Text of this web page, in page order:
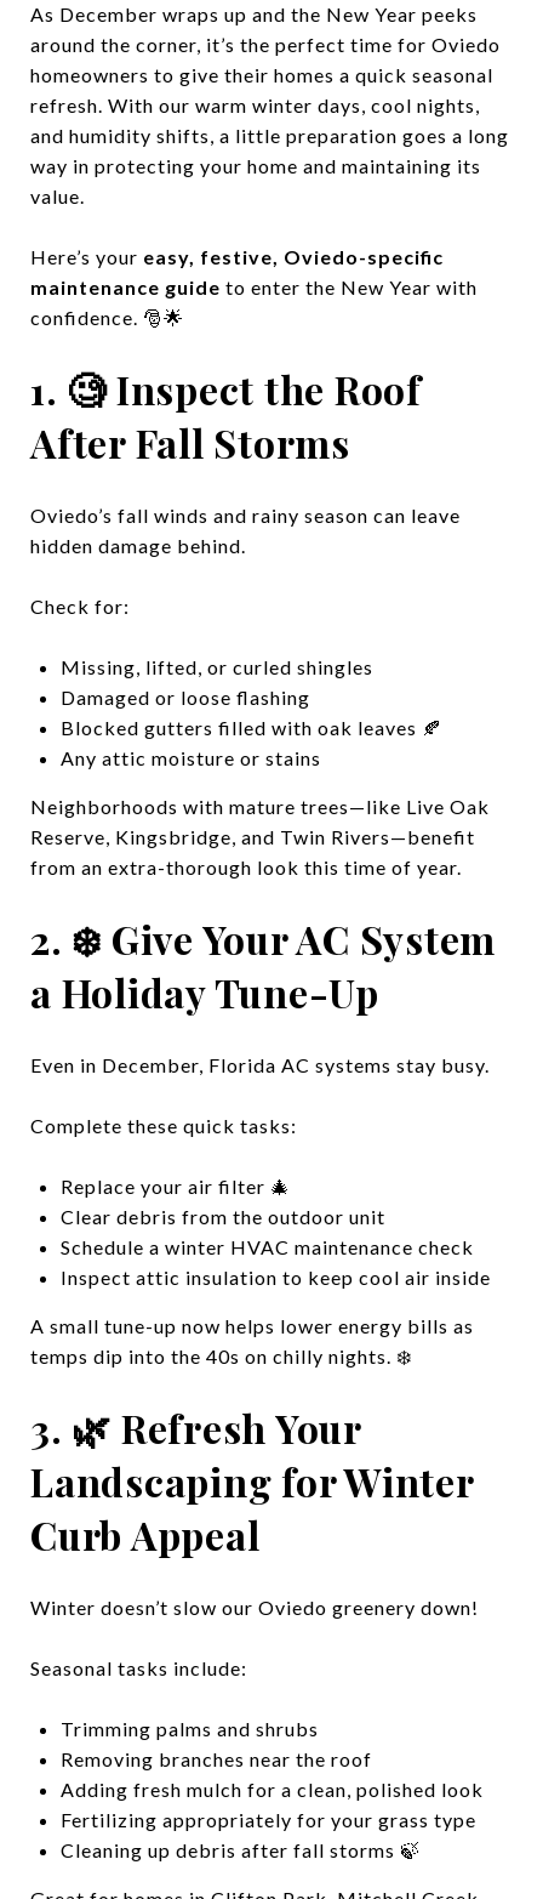
As December wraps up and the New Year peeks
around the corner, it’s the perfect time for Oviedo
homeowners to give their homes a quick seasonal
refresh. With our warm winter days, cool nights,
and humidity shifts, a little preparation goes a long
way in protecting your home and maintaining its
value.
Here’s your easy, festive, Oviedo-specific
maintenance guide to enter the New Year with
confidence. 🎅🌟
1. 🧐 Inspect the Roof
After Fall Storms
Oviedo’s fall winds and rainy season can leave
hidden damage behind.
Check for:
Missing, lifted, or curled shingles
Damaged or loose flashing
Blocked gutters filled with oak leaves 🍂
Any attic moisture or stains
Neighborhoods with mature trees—like Live Oak
Reserve, Kingsbridge, and Twin Rivers—benefit
from an extra-thorough look this time of year.
2. ❄️ Give Your AC System
a Holiday Tune-Up
Even in December, Florida AC systems stay busy.
Complete these quick tasks:
Replace your air filter 🎄
Clear debris from the outdoor unit
Schedule a winter HVAC maintenance check
Inspect attic insulation to keep cool air inside
A small tune-up now helps lower energy bills as
temps dip into the 40s on chilly nights. ❄️
3. 🌿 Refresh Your
Landscaping for Winter
Curb Appeal
Winter doesn’t slow our Oviedo greenery down!
Seasonal tasks include:
Trimming palms and shrubs
Removing branches near the roof
Adding fresh mulch for a clean, polished look
Fertilizing appropriately for your grass type
Cleaning up debris after fall storms 🍃